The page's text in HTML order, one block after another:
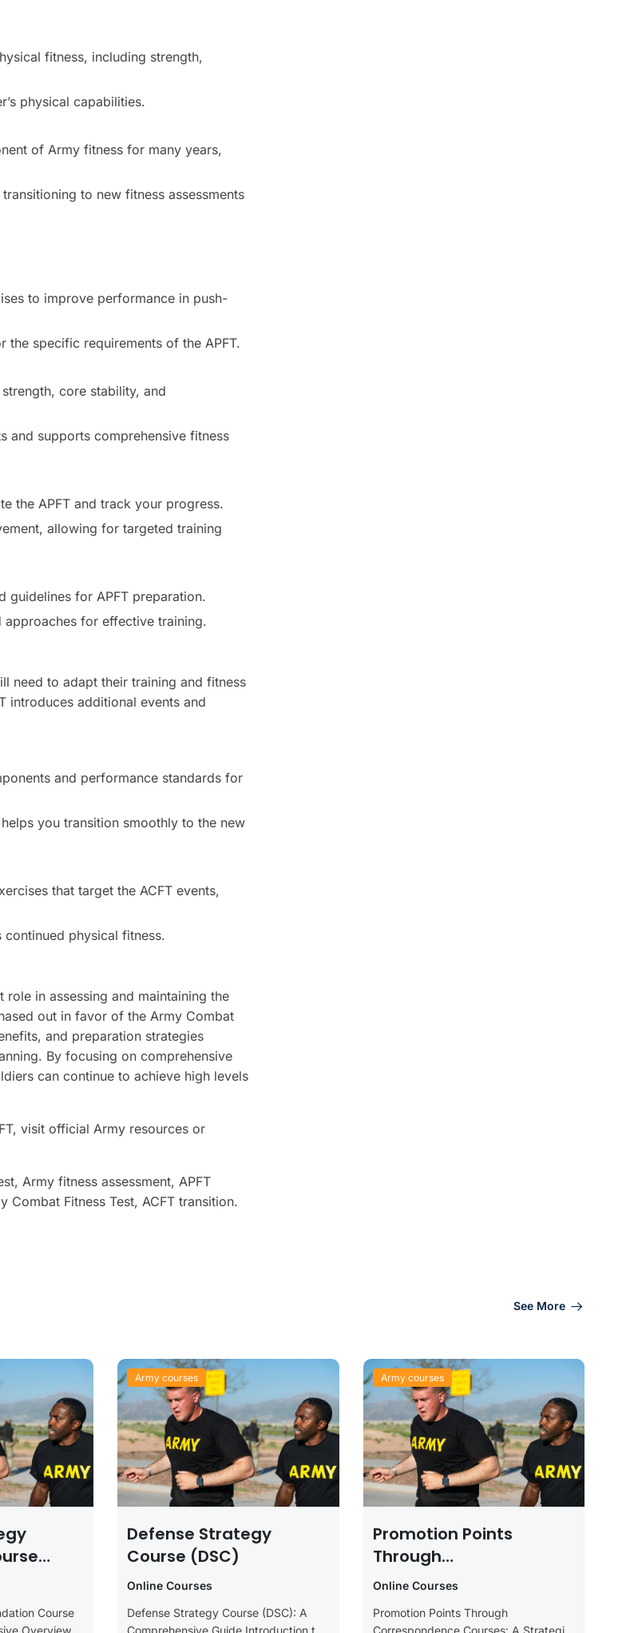
fitness, including strength,
physical capabilities.
of Army fitness for many years,
to new fitness assessments
to improve performance in push-
the specific requirements of the APFT.
core stability, and
and supports comprehensive fitness
the APFT and track your progress.
allowing for targeted training
guidelines for APFT preparation.
for effective training.
need to adapt their training and fitness
introduces additional events and
and performance standards for
you transition smoothly to the new
that target the ACFT events,
continued physical fitness.
role in assessing and maintaining the
out in favor of the Army Combat
and preparation strategies
By focusing on comprehensive
can continue to achieve high levels
visit official Army resources or
Army fitness assessment, APFT
Fitness Test, ACFT transition.
See More
Course
Overview
Army courses
Defense Strategy
Course (DSC)
Online Courses
Defense Strategy Course (DSC): A
Comprehensive Guide Introduction to
Army courses
Promotion Points
Through
Correspondence
Guide For Soldiers
Online Courses
Promotion Points Through
Correspondence Courses: A Strategic